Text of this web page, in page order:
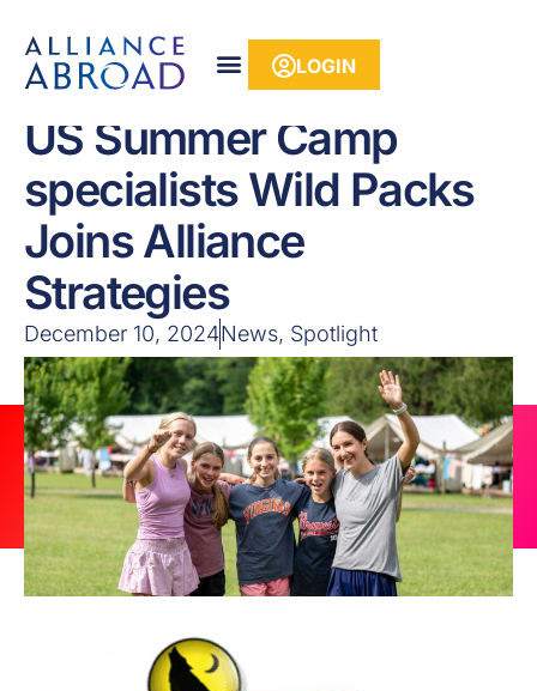
LOGIN
US Summer Camp
specialists Wild Packs
Joins Alliance
Strategies
December 10, 2024News,Spotlight